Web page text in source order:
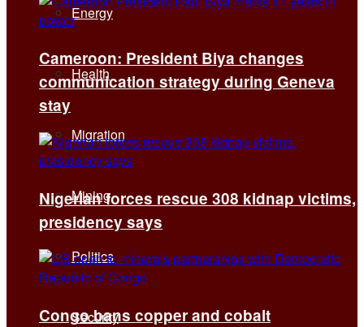
Energy
Health
Migration
Mining
Politics
Security
Cameroon: President Biya changes
communication strategy during Geneva
stay
Nigerian forces rescue 308 kidnap victims,
presidency says
Congo bans copper and cobalt